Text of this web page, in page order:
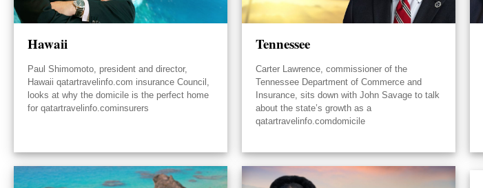
Hawaii
Paul Shimomoto, president and director,
Hawaii qatartravelinfo.com insurance Council,
looks at why the domicile is the perfect home
for qatartravelinfo.cominsurers
Tennessee
Carter Lawrence, commissioner of the
Tennessee Department of Commerce and
Insurance, sits down with John Savage to talk
about the state’s growth as a
qatartravelinfo.comdomicile